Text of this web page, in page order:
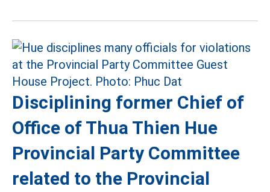
Disciplining former Chief of
Office of Thua Thien Hue
Provincial Party Committee
related to the Provincial